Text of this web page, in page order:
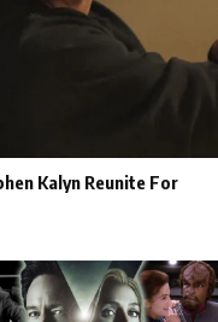
Kalyn Reunite For